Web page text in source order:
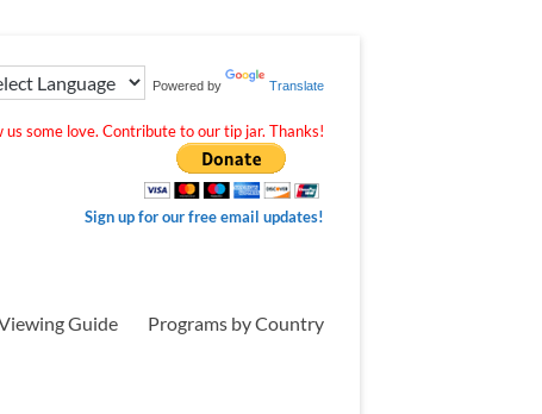
Powered by Translate
us some love. Contribute to our tip jar. Thanks!
Sign up for our free email updates!
Guide Programs by Country